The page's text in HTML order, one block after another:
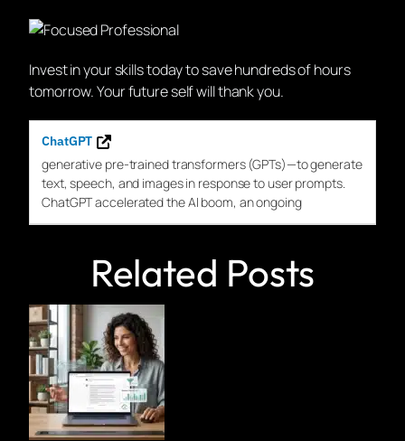
Invest in your skills today to save hundreds of hours
tomorrow. Your future self will thank you.
ChatGPT
generative pre-trained transformers (GPTs)—to generate
text, speech, and images in response to user prompts.
ChatGPTaccelerated the AI boom, an ongoing
Related Posts